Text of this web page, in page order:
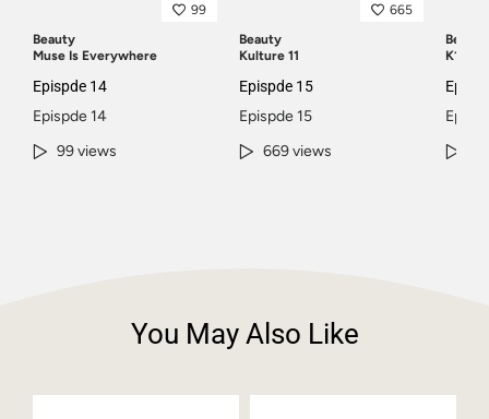
99
Beauty
Muse Is Everywhere
Epispde 14
Epispde 14
99 views
665
Beauty
Kulture 11
Epispde 15
Epispde 15
669 views
Beauty
K11
You May Also Like